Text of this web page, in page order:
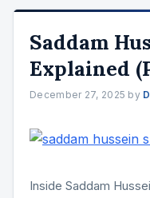
Saddam
Explained
December 27, 2025 by
Inside Saddam